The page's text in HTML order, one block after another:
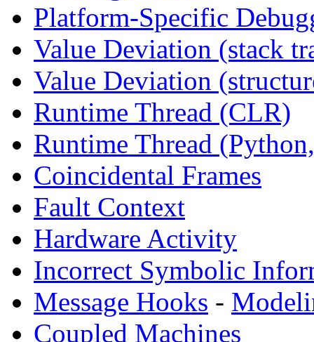
Platform-Specific
Value Deviation (stack
Value Deviation
Runtime Thread (CLR)
Runtime Thread
Coincidental Frames
Fault Context
Hardware Activity
Incorrect Symbolic
Message Hooks -
Coupled Machines